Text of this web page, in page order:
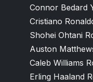
Connor Bedard
Cristiano
Shohei Ohtani
Auston
Caleb Williams
Erling Haaland